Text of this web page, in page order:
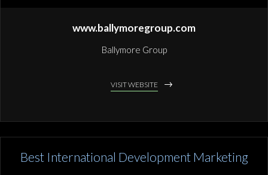
www.ballymoregroup.com
Ballymore Group
VISIT WEBSITE
Best International Development Marketing